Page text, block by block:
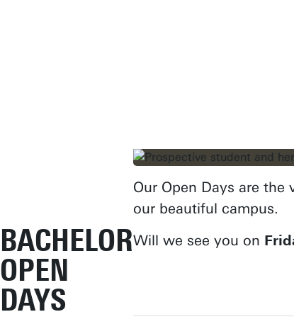
BACHELOR
OPEN
DAYS
Our Open Days are
our beautiful campus.
Will we see you on